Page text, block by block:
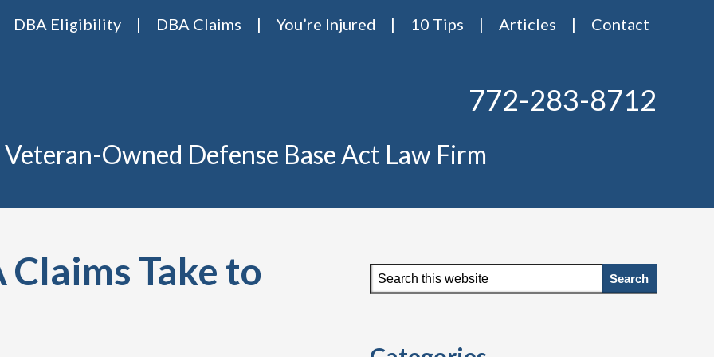
DBA Eligibility DBA Claims You’re Injured 10 Tips Articles Contact
772-283-8712
Owned Defense Base Act Law Firm
Claims Take to
Primary
Search